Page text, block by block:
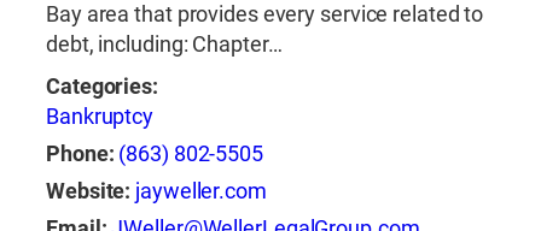
Bay area that provides every service related to
debt, including: Chapter…
Categories:
Bankruptcy
Phone: (863) 802-5505
Website: jayweller.com